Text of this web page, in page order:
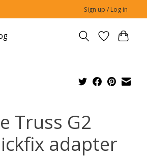
Sign up / Log in
Truss G2
adapter